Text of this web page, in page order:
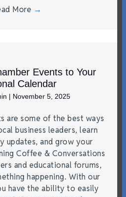
More →
Events to Your
Calendar
| November 5, 2025
are some of the best ways
business leaders, learn
updates, and grow your
Coffee & Conversations
and educational forums,
happening. With our
have the ability to easily